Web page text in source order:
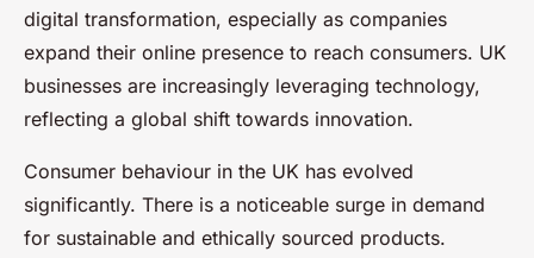
digital transformation, especially as companies
expand their online presence to reach consumers. UK
businesses are increasingly leveraging technology,
reflecting a global shift towards innovation.
Consumer behaviour in the UK has evolved
significantly. There is a noticeable surge in demand
for sustainable and ethically sourced products.